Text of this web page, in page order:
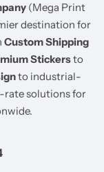
(Mega Print
destination for
Custom Shipping
Stickersto
to industrial-
rate solutions for